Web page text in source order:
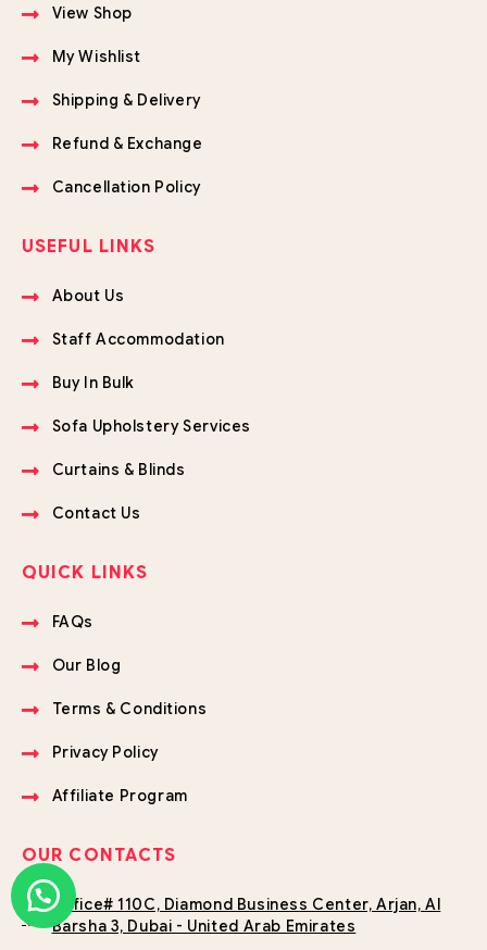
View Shop
My Wishlist
Shipping & Delivery
Refund & Exchange
Cancellation Policy
USEFUL LINKS
About Us
Staff Accommodation
Buy In Bulk
Sofa Upholstery Services
Curtains & Blinds
Contact Us
QUICK LINKS
FAQs
Our Blog
Terms & Conditions
Privacy Policy
Affiliate Program
OUR CONTACTS
Office# 110C, Diamond Business Center, Arjan, Al
Barsha 3, Dubai - United Arab Emirates